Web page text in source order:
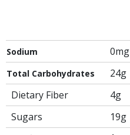
Sodium 0mg
Total Carbohydrates 24g
Dietary Fiber
4g
Sugars
19g